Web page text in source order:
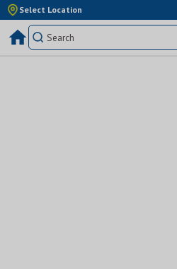
Select Location